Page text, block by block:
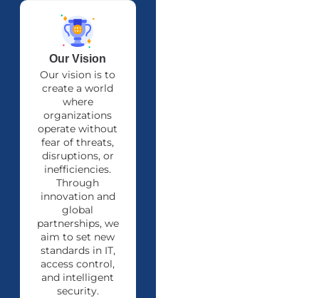
Our Vision
Our vision is to
create a world
where
organizations
operate without
fear of threats,
disruptions, or
inefficiencies.
Through
innovation and
global
partnerships, we
aim to set new
standards in IT,
access control,
and intelligent
security.